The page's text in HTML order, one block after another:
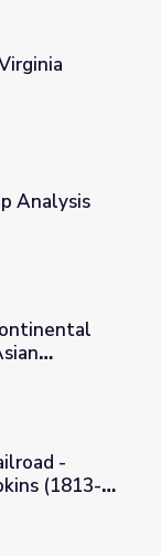
13
Analysis
Workers | Asian
Mark Hopkins
-
(1813-